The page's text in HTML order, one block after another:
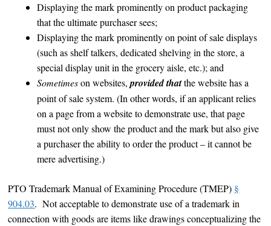
Displaying the mark prominently on product packaging
that the ultimate purchaser sees;
Displaying the mark prominently on point of sale displays
(such as shelf talkers, dedicated shelving in the store, a
special display unit in the grocery aisle, etc.); and
Sometimeson websites,provided thatthe website has a
point of sale system. (In other words, if an applicant relies
on a page from a website to demonstrate use, that page
must not only show the product and the mark but also give
a purchaser the ability to order the product – it cannot be
mere advertising.)
PTO Trademark Manual of Examining Procedure (TMEP) §
904.03. Not acceptable to demonstrate use of a trademark in
connection with goods are items like drawings conceptualizing the